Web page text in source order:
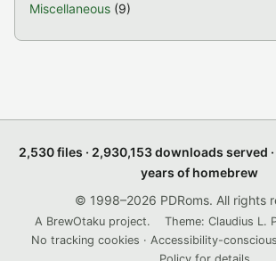
Miscellaneous (9)
2,530 files · 2,930,153 downloads served
years of homebrew
© 1998–2026 PDRoms. All rights
A BrewOtaku project.
Theme: Claudius L.
No tracking cookies · Accessibility-